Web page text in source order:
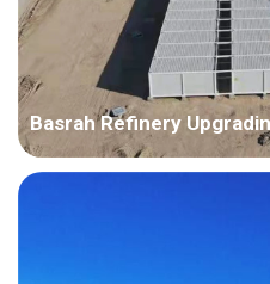
Basrah Refinery
Country: Iraq Project Industry: